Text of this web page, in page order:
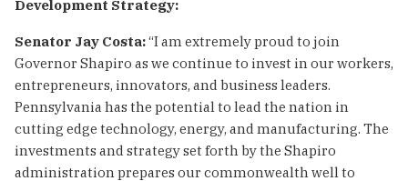
Development Strategy:
Senator Jay Costa:“I am extremely proud to join
Governor Shapiro as we continue to invest in our workers,
entrepreneurs, innovators, and business leaders.
Pennsylvania has the potential to lead the nation in
cutting edge technology, energy, and manufacturing. The
investments and strategy set forth by the Shapiro
administration prepares our commonwealth well to